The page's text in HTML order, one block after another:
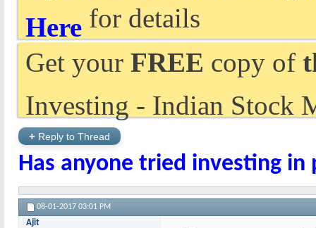
Here for details
Get your FREE copy of
Investing - Indian Stock
+ Reply to Thread
Has anyone tried investing
08-01-2017 03:01 PM
Ajit